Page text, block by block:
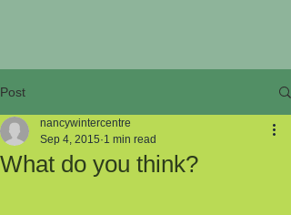
Post
What do you think?
nancywintercentre
Sep 4, 2015 1 min read